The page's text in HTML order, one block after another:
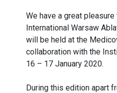
We have a great
International Warsaw
will be held at the
collaboration with the
16 – 17 January 2020.
During this edition apart